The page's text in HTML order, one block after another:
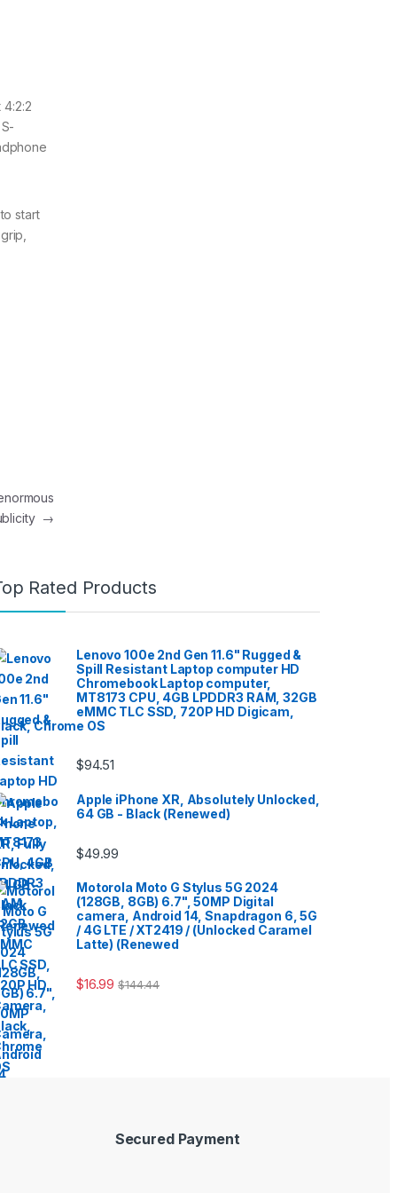
start
→
Rated Products
Lenovo 100e 2nd Gen 11.6" Rugged &
Spill Resistant Laptop computer HD
Chromebook Laptop computer,
MT8173 CPU, 4GB LPDDR3 RAM, 32GB
eMMC TLC SSD, 720P HD Digicam,
Chrome OS
$94.51
Apple iPhone XR, Absolutely Unlocked,
64 GB - Black (Renewed)
$49.99
Motorola Moto G Stylus 5G 2024
(128GB, 8GB) 6.7", 50MP Digital
camera, Android 14, Snapdragon 6, 5G
/ 4G LTE / XT2419 / (Unlocked Caramel
Latte) (Renewed
$16.99 $144.44
Secured Payment